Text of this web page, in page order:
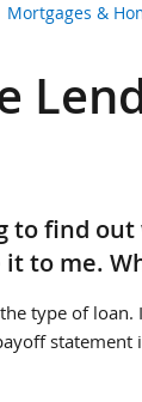
Mortgages &
to find
to me.
type of